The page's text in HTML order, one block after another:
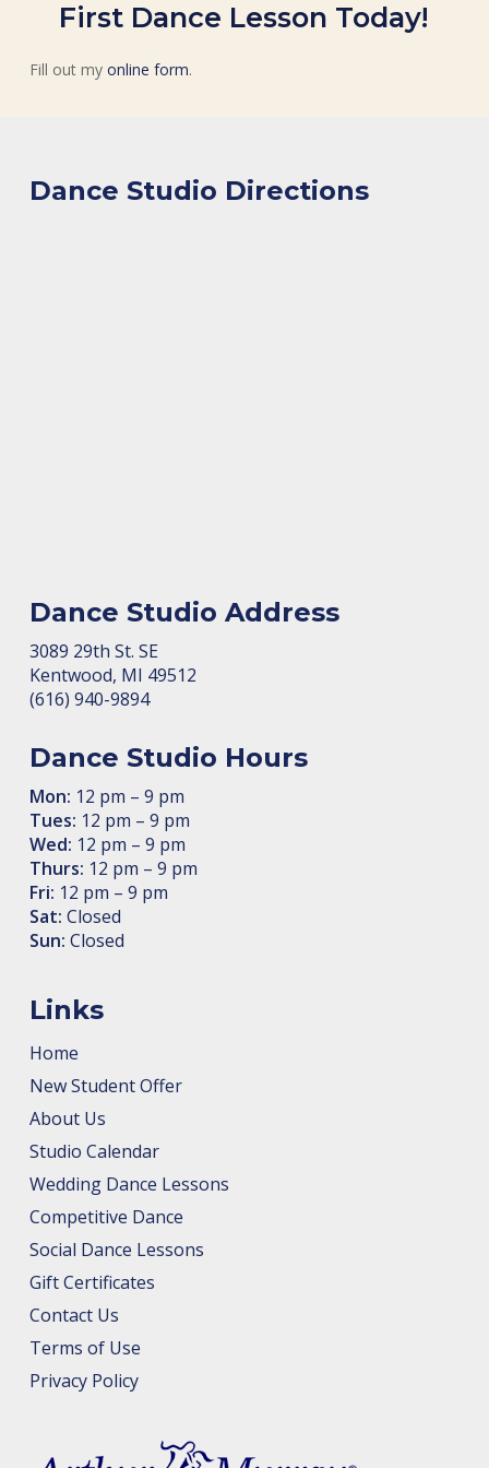
First Dance Lesson Today!
Fill out my online form.
Dance Studio Directions
Dance Studio Address
3089 29th St. SE
Kent­wood, MI 49512
(616) 940-9894
Dance Studio Hours
Mon: 12 pm – 9 pm
Tues: 12 pm – 9 pm
Wed: 12 pm – 9 pm
Thurs: 12 pm – 9 pm
Fri: 12 pm – 9 pm
Sat: Closed
Sun: Closed
Links
Home
New Student Offer
About Us
Studio Calendar
Wedding Dance Lessons
Competitive Dance
Social Dance Lessons
Gift Certificates
Contact Us
Terms of Use
Privacy Policy